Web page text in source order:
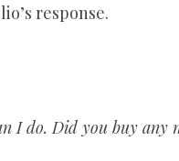
response.
I do. Did you buy any